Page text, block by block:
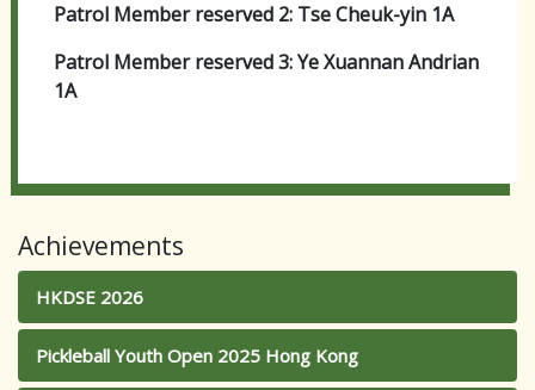
Patrol Member reserved 2: Tse Cheuk-yin 1A
Patrol Member reserved 3: Ye Xuannan Andrian
1A
Achievements
HKDSE 2026
Pickleball Youth Open 2025 Hong Kong